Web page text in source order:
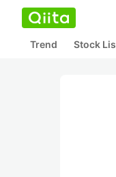
Trend Stock